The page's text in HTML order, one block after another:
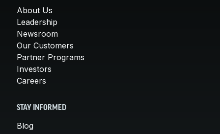
About Us
Leadership
Newsroom
Our Customers
Partner Programs
Investors
Careers
STAY INFORMED
Blog